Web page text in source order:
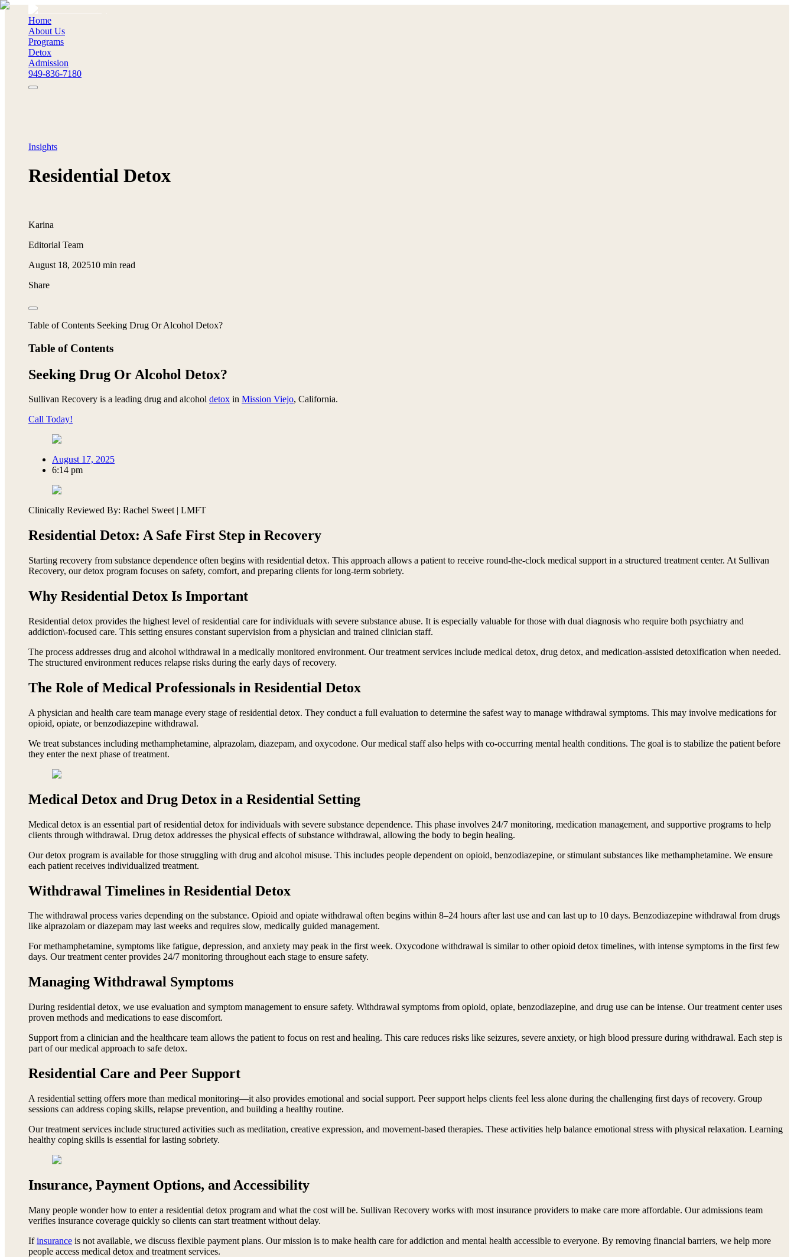
Home
About Us
Programs
Detox
Admission
949-836-7180
Insights
Residential Detox
Karina
Editorial Team
August 18, 202510 min read
Share
Table of Contents Seeking Drug Or Alcohol Detox?
Table of Contents
Seeking Drug Or Alcohol Detox?
Sullivan Recovery is a leading drug and alcohol detox in Mission Viejo, California.
Call Today!
August 17, 2025
6:14 pm
Clinically Reviewed By: Rachel Sweet | LMFT
Residential Detox: A Safe First Step in Recovery
Starting recovery from substance dependence often begins with residential detox. This approach allows a patient to receive round-the-clock medical support in a structured treatment center. At Sullivan
Recovery, our detox program focuses on safety, comfort, and preparing clients for long-term sobriety.
Why Residential Detox Is Important
Residential detox provides the highest level of residential care for individuals with severe substance abuse. It is especially valuable for those with dual diagnosis who require both psychiatry and
addiction\-focused care. This setting ensures constant supervision from a physician and trained clinician staff.
The process addresses drug and alcohol withdrawal in a medically monitored environment. Our treatment services include medical detox, drug detox, and medication-assisted detoxification when needed.
The structured environment reduces relapse risks during the early days of recovery.
The Role of Medical Professionals in Residential Detox
A physician and health care team manage every stage of residential detox. They conduct a full evaluation to determine the safest way to manage withdrawal symptoms. This may involve medications for
opioid, opiate, or benzodiazepine withdrawal.
We treat substances including methamphetamine, alprazolam, diazepam, and oxycodone. Our medical staff also helps with co-occurring mental health conditions. The goal is to stabilize the patient before
they enter the next phase of treatment.
Medical Detox and Drug Detox in a Residential Setting
Medical detox is an essential part of residential detox for individuals with severe substance dependence. This phase involves 24/7 monitoring, medication management, and supportive programs to help
clients through withdrawal. Drug detox addresses the physical effects of substance withdrawal, allowing the body to begin healing.
Our detox program is available for those struggling with drug and alcohol misuse. This includes people dependent on opioid, benzodiazepine, or stimulant substances like methamphetamine. We ensure
each patient receives individualized treatment.
Withdrawal Timelines in Residential Detox
The withdrawal process varies depending on the substance. Opioid and opiate withdrawal often begins within 8–24 hours after last use and can last up to 10 days. Benzodiazepine withdrawal from drugs
like alprazolam or diazepam may last weeks and requires slow, medically guided management.
For methamphetamine, symptoms like fatigue, depression, and anxiety may peak in the first week. Oxycodone withdrawal is similar to other opioid detox timelines, with intense symptoms in the first few
days. Our treatment center provides 24/7 monitoring throughout each stage to ensure safety.
Managing Withdrawal Symptoms
During residential detox, we use evaluation and symptom management to ensure safety. Withdrawal symptoms from opioid, opiate, benzodiazepine, and drug use can be intense. Our treatment center uses
proven methods and medications to ease discomfort.
Support from a clinician and the healthcare team allows the patient to focus on rest and healing. This care reduces risks like seizures, severe anxiety, or high blood pressure during withdrawal. Each step is
part of our medical approach to safe detox.
Residential Care and Peer Support
A residential setting offers more than medical monitoring—it also provides emotional and social support. Peer support helps clients feel less alone during the challenging first days of recovery. Group
sessions can address coping skills, relapse prevention, and building a healthy routine.
Our treatment services include structured activities such as meditation, creative expression, and movement-based therapies. These activities help balance emotional stress with physical relaxation. Learning
healthy coping skills is essential for lasting sobriety.
Insurance, Payment Options, and Accessibility
Many people wonder how to enter a residential detox program and what the cost will be. Sullivan Recovery works with most insurance providers to make care more affordable. Our admissions team
verifies insurance coverage quickly so clients can start treatment without delay.
Ifinsurance is not available, we discuss flexible payment plans. Our mission is to make health care for addiction and mental health accessible to everyone. By removing financial barriers, we help more
people access medical detox and treatment services.